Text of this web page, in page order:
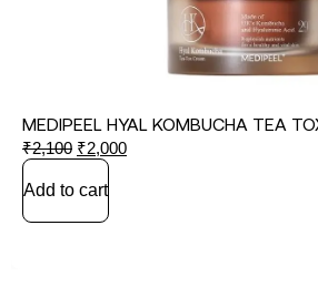
MEDIPEEL HYAL KOMBUCHA TEA
₹2,100 ₹2,000
Add to cart